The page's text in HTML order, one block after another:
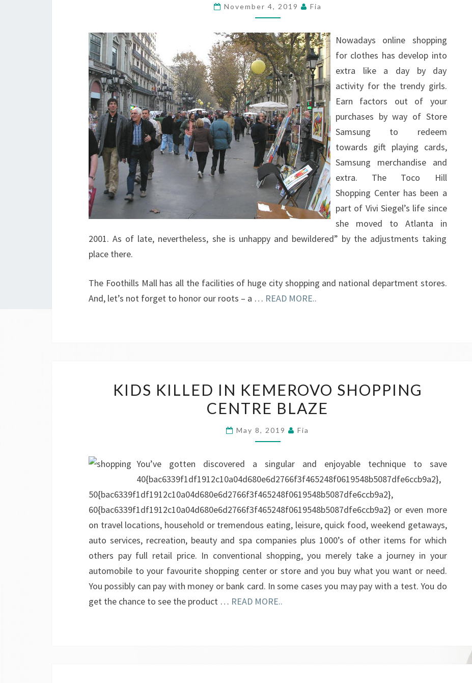
SHOPPING
CENTRE
BLAZE
November 4, 2019 Fia
Nowadays online shopping
for clothes has develop into
extra like a day by day
activity for the trendy girls.
Earn factors out of your
purchases by way of Store
Samsung to redeem
towards gift playing cards,
Samsung merchandise and
extra. The Toco Hill
Shopping Center has been a
part of Vivi Siegel’s life since
she moved to Atlanta in
2001. As of late, nevertheless, she is unhappy and bewildered” by the adjustments taking
place there.
The Foothills Mall has all the facilities of huge city shopping and national department stores.
And, let’s not forget to honor our roots – a … READ MORE..
KILLED
IN
SHOPPING
BLAZE
KIDS KILLED IN KEMEROVO SHOPPING
CENTRE BLAZE
May 8, 2019 Fia
You’ve gotten discovered a singular and enjoyable technique to save
40{bac6339f1df1912c10a04d680e6d2766f3f465248f0619548b5087dfe6ccb9a2},
50{bac6339f1df1912c10a04d680e6d2766f3f465248f0619548b5087dfe6ccb9a2},
60{bac6339f1df1912c10a04d680e6d2766f3f465248f0619548b5087dfe6ccb9a2} or even more
on travel locations, household or tremendous eating, leisure, quick food, weekend getaways,
auto services, recreation, beauty and spa companies plus 1000’s of other items for which
others pay full retail price. In conventional shopping, you merely take a journey in your
automobile to your favourite shopping center or store and you buy what you want or need.
You possibly can pay with money or bank card. In some cases you may pay with a test. You do
get the chance to see the product … READ MORE..